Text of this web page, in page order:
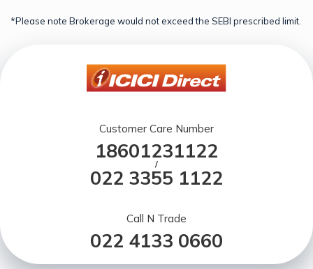
*Please note Brokerage would not exceed the SEBI prescribed limit.
Customer Care Number
18601231122
/
022 3355 1122
Call N Trade
022 4133 0660